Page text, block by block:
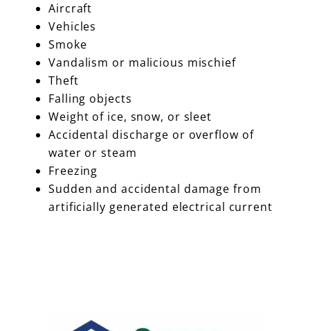
Aircraft
Vehicles
Smoke
Vandalism or malicious mischief
Theft
Falling objects
Weight of ice, snow, or sleet
Accidental discharge or overflow of
water or steam
Freezing
Sudden and accidental damage from
artificially generated electrical current